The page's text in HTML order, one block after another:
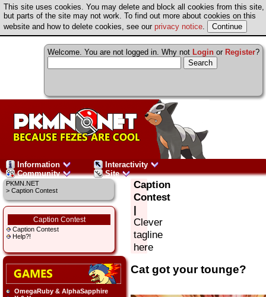
This site uses cookies. You may delete and block all cookies from this site,
but parts of the site may not work. To find out more about cookies on this
website and how to delete cookies, see our privacy notice.
Welcome. You are not logged in. Why not Login or Register?
Information
Interactivity
Community
Site
PKMN.NET
> Caption Contest
Caption Contest
Caption Contest
Help?!
OmegaRuby & AlphaSapphire
Caption
Contest
|
Clever
tagline
here
Cat got your tounge?